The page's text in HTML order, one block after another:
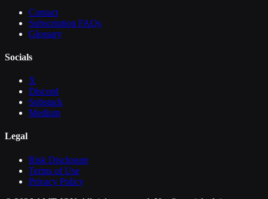
Contact
Subscription FAQs
Glossary
Socials
X
Discord
Substack
Medium
Legal
Risk Disclosure
Terms of Use
Privacy Policy